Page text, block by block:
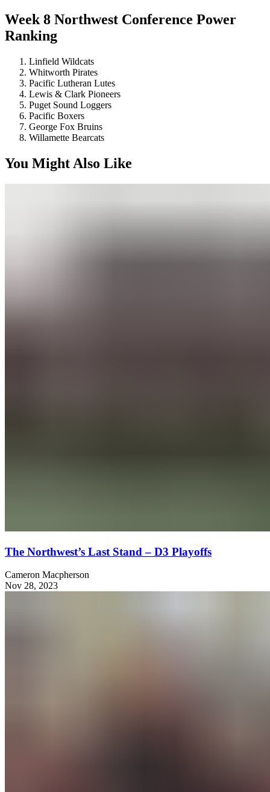
Week 8 Northwest Conference Power
Ranking
Linfield Wildcats
Whitworth Pirates
Pacific Lutheran Lutes
Lewis & Clark Pioneers
Puget Sound Loggers
Pacific Boxers
George Fox Bruins
Willamette Bearcats
You Might Also Like
The Northwest’s Last Stand – D3 Playoffs
Cameron Macpherson
Nov 28, 2023